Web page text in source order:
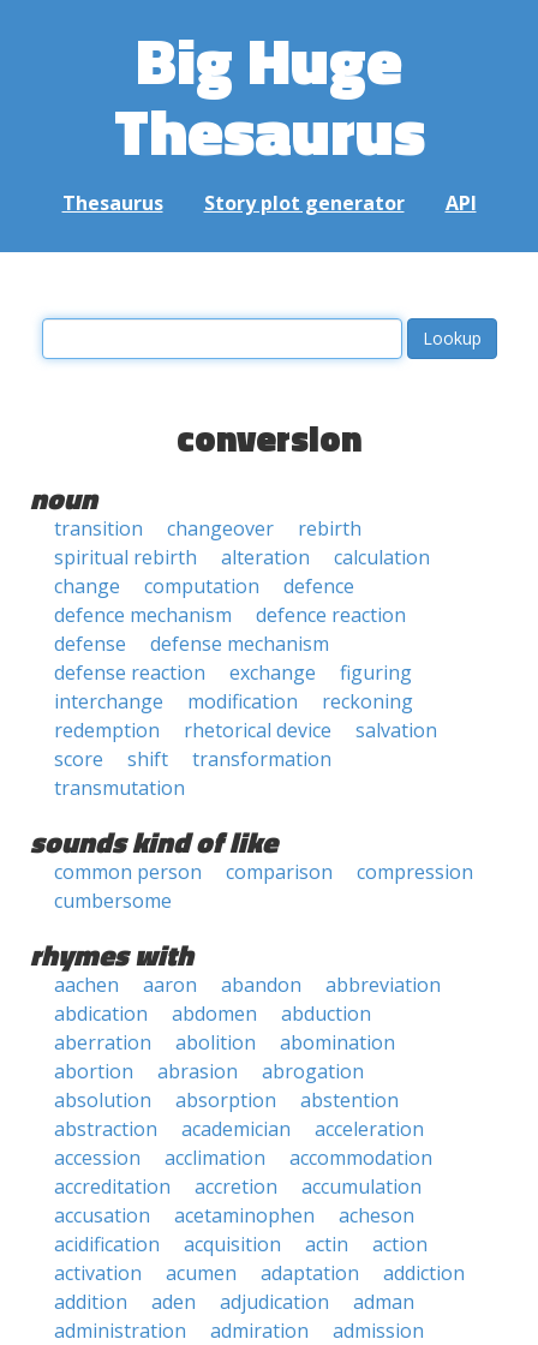
Big Huge
Thesaurus
Thesaurus Story plot generator API
conversion
noun
transition changeover
rebirth
spiritual rebirth
alteration
calculation
change
computation
defence
defence mechanism
defence reaction
defense
defense mechanism
defense reaction
exchange
figuring
interchange
modification
reckoning
redemption
rhetorical device
salvation
score
shift
transformation
transmutation
sounds kind of like
common person comparison
compression
cumbersome
rhymes with
aachen aaron abandon
abbreviation
abdication
abdomen
abduction
aberration
abolition
abomination
abortion
abrasion
abrogation
absolution
absorption
abstention
abstraction
academician
acceleration
accession
acclimation
accommodation
accreditation
accretion
accumulation
accusation
acetaminophen
acheson
acidification
acquisition actin
action
activation
acumen adaptation
addiction
addition
aden adjudication
adman
administration
admiration
admission